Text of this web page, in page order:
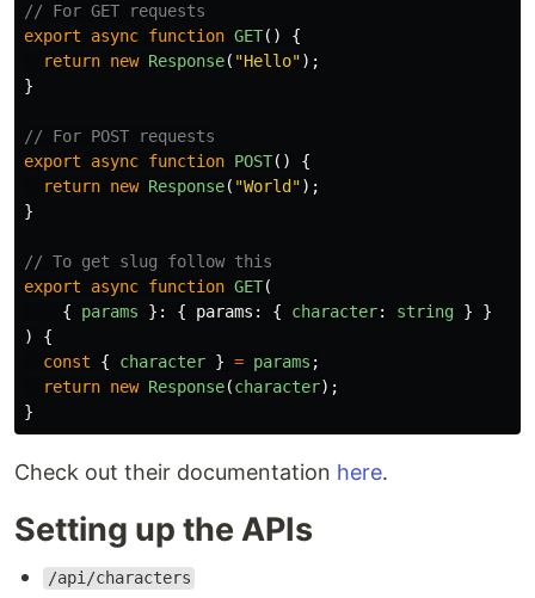
// For GET requests
export
async function GET()
{
return new Response( "Hello");
}
// For POST requests
export
async function POST()
{
return new Response( "World ");
}
// To get slug follow this
export
async function GET(
{
params }: { params : { character: string }
}
)
{
const
{ character } = params ;
return new Response(character);
}
Check out their documentation here.
Setting up the APIs
/api/characters